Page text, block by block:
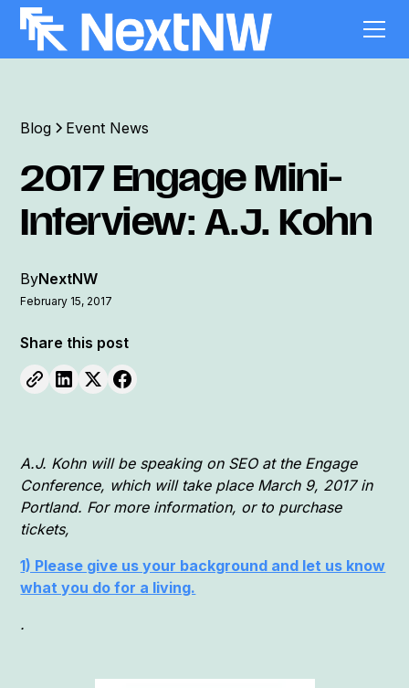
Blog Event News
2017 Engage Mini-
Interview: A.J. Kohn
ByNextNW
February 15, 2017
Share this post
A.J. Kohn will be speaking on SEO at the Engage
Conference, which will take place March 9, 2017 in
Portland. For more information, or to purchase
tickets,
1) Please give us your background and let us know
what you do for a living.
.